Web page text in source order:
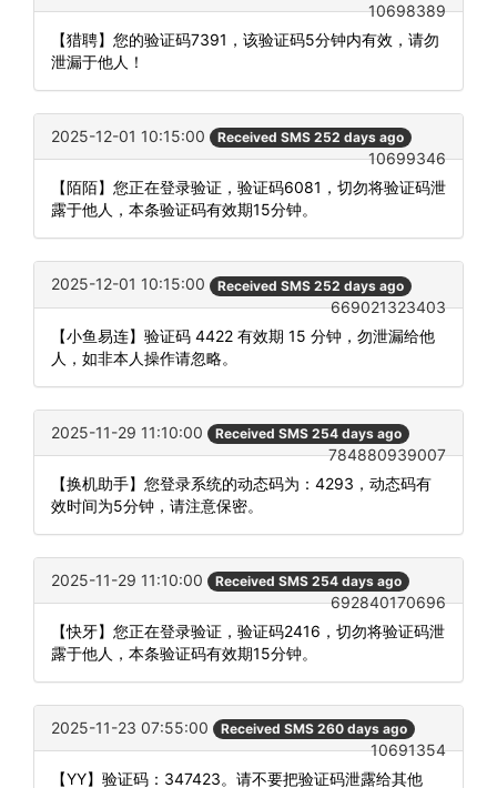
10698389
【猎聘】您的验证码7391，该验证码5分钟内有效，请勿
泄漏于他人！
2025-12-01 10:15:00 Received SMS 252 days ago
10699346
【陌陌】您正在登录验证，验证码6081，切勿将验证码泄
露于他人，本条验证码有效期15分钟。
2025-12-01 10:15:00 Received SMS 252 days ago
669021323403
【小鱼易连】验证码 4422 有效期 15 分钟，勿泄漏给他
人，如非本人操作请忽略。
2025-11-29 11:10:00 Received SMS 254 days ago
784880939007
【换机助手】您登录系统的动态码为：4293，动态码有
效时间为5分钟，请注意保密。
2025-11-29 11:10:00 Received SMS 254 days ago
692840170696
【快牙】您正在登录验证，验证码2416，切勿将验证码泄
露于他人，本条验证码有效期15分钟。
2025-11-23 07:55:00 Received SMS 260 days ago
10691354
【YY】验证码：347423。请不要把验证码泄露给其他